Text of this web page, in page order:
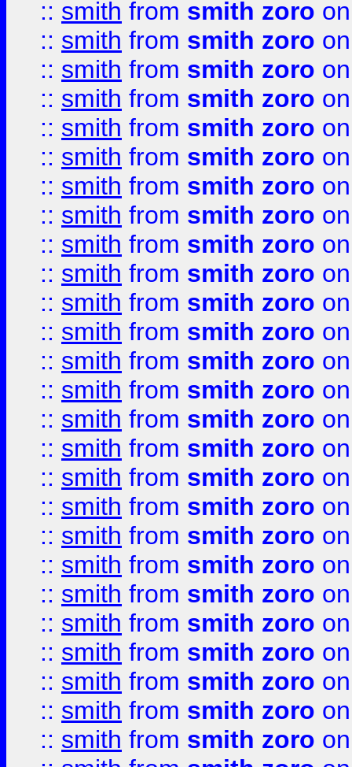
:: smith from smith zoro
:: smith from smith zoro
:: smith from smith zoro
:: smith from smith zoro
:: smith from smith zoro
:: smith from smith zoro
:: smith from smith zoro
:: smith from smith zoro
:: smith from smith zoro
:: smith from smith zoro
:: smith from smith zoro
:: smith from smith zoro
:: smith from smith zoro
:: smith from smith zoro
:: smith from smith zoro
:: smith from smith zoro
:: smith from smith zoro
:: smith from smith zoro
:: smith from smith zoro
:: smith from smith zoro
:: smith from smith zoro
:: smith from smith zoro
:: smith from smith zoro
:: smith from smith zoro
:: smith from smith zoro
:: smith from smith zoro